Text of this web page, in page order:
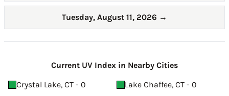
Tuesday, August 11, 2026 →
Current UV Index in Nearby Cities
Crystal Lake, CT - 0
Lake Chaffee, CT - 0